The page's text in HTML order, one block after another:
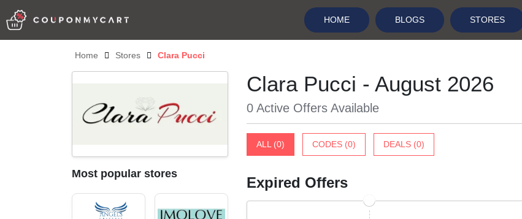
HOME BLOGS STORES
Home Stores Clara Pucci
Clara Pucci - August 2026
0 Active Offers Available
ALL (0) CODES (0) DEALS (0)
Expired Offers
Most popular stores